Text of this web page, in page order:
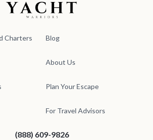
Yacht Warriors
Charters Blog
About Us
Plan Your Escape
For Travel Advisors
(888) 609-9826